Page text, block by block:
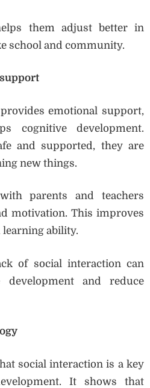
them adjust better in
school and community.
emotional support,
cognitive development.
and supported, they are
new things.
parents and teachers
motivation. This improves
ability.
of social interaction can
and reduce
social interaction is a key
It shows that